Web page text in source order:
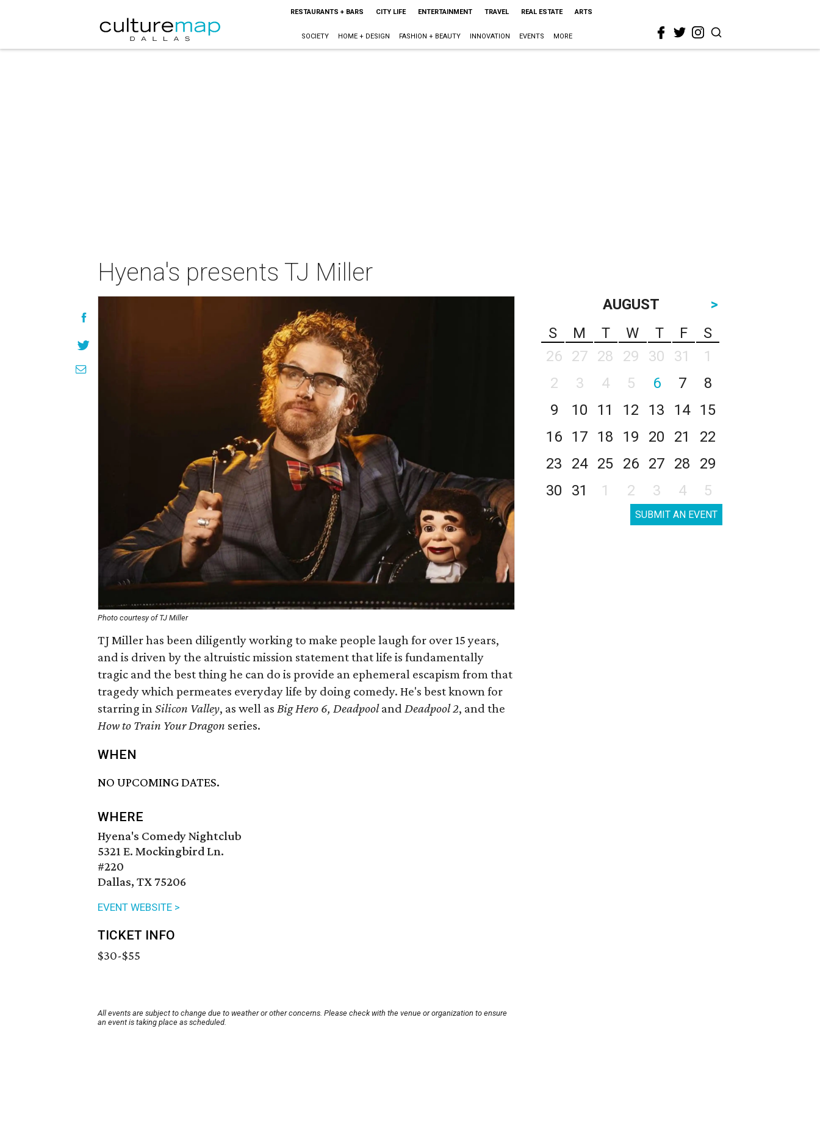
RESTAURANTS + BARS CITY LIFE ENTERTAINMENT TRAVEL REAL ESTATE ARTS
SOCIETY HOME + DESIGN FASHION + BEAUTY INNOVATION EVENTS MORE
Hyena's presents TJ Miller
Photo courtesy of TJ Miller
TJ Miller has been diligently working to make people laugh for over 15 years,
and is driven by the altruistic mission statement that life is fundamentally
tragic and the best thing he can do is provide an ephemeral escapism from that
tragedy which permeates everyday life by doing comedy. He's best known for
starring inSilicon Valley, as well as Big Hero 6, Deadpooland Deadpool 2, and the
How to Train Your Dragon series.
WHEN
NO UPCOMING DATES.
WHERE
Hyena's Comedy Nightclub
5321 E. Mockingbird Ln.
#220
Dallas, TX 75206
EVENT WEBSITE >
TICKET INFO
$30-$55
All events are subject to change due to weather or other concerns. Please check with the venue or organization to ensure
an event is taking place as scheduled.
AUGUST
>
S
M T W T F
S
26
27 28 29 30 31
1
2
3 4 5 6 7
8
9
10 11 12 13 14
15
16
17 18 19 20 21
22
23
24 25 26 27 28
29
30
31 1 2 3 4 5
SUBMIT AN EVENT